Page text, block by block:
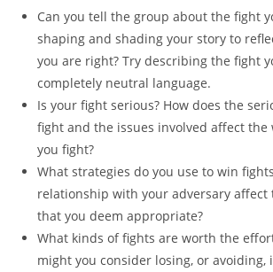
Can you tell the group about the fight
shaping and shading your story to
you are right? Try describing the fight
completely neutral language.
Is your fight serious? How does the
fight and the issues involved affect the
you fight?
What strategies do you use to win
relationship with your adversary affect
that you deem appropriate?
What kinds of fights are worth the
might you consider losing, or avoiding,